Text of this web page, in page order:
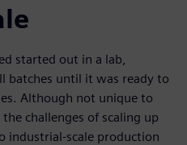
started out in a lab,
batches until it was ready to
Although not unique to
challenges of scaling up
industrial-scale production